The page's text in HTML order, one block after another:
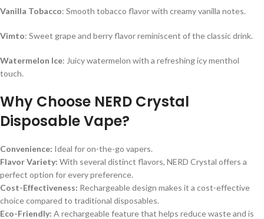
Vanilla Tobacco: Smooth tobacco flavor with creamy vanilla notes.
Vimto: Sweet grape and berry flavor reminiscent of the classic drink.
Watermelon Ice: Juicy watermelon with a refreshing icy menthol
touch.
Why Choose NERD Crystal
Disposable Vape?
Convenience: Ideal for on-the-go vapers.
Flavor Variety: With several distinct flavors, NERD Crystal offers a
perfect option for every preference.
Cost-Effectiveness: Rechargeable design makes it a cost-effective
choice compared to traditional disposables.
Eco-Friendly: A rechargeable feature that helps reduce waste and is